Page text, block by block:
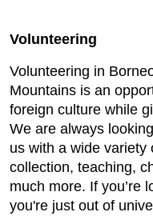
Volunteering
Volunteering in
Mountains is an
foreign culture while
We are always
us with a wide variety
collection, teaching,
much more. If you’re
you're just out of